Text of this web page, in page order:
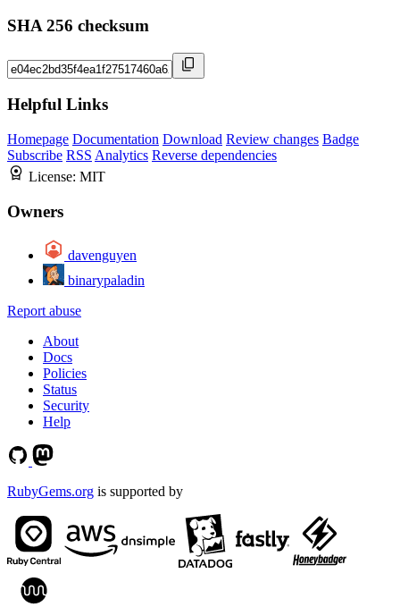
SHA 256 checksum
Helpful Links
Homepage Documentation Download Review changes Badge
Subscribe RSS Analytics Reverse dependencies
License: MIT
Owners
davenguyen
binarypaladin
Report abuse
About
Docs
Policies
Status
Security
Help
RubyGems.org is supported by